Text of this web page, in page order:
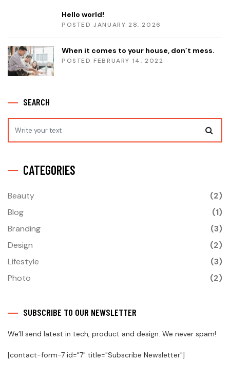
Hello world!
POSTED JANUARY 28, 2026
When it comes to your house, don’t mess.
POSTED FEBRUARY 14, 2022
SEARCH
CATEGORIES
Beauty
(2)
Blog
(1)
Branding
(3)
Design
(2)
Lifestyle
(3)
Photo
(2)
SUBSCRIBE TO OUR NEWSLETTER
We’ll send latest in tech, product and design. We never spam!
[contact-form-7 id="7" title="Subscribe Newsletter"]